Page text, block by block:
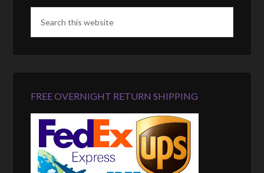
FREE OVERNIGHT RETURN SHIPPING